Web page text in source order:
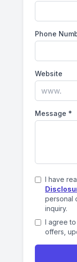
Phone
Website
Message *
I have
personal
inquiry.
I agree to
offers,